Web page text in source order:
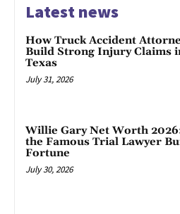
Latest news
How Truck Accident
Build Strong Injury Claims
Texas
July 31, 2026
Willie Gary Net Worth
the Famous Trial Lawyer
Fortune
July 30, 2026